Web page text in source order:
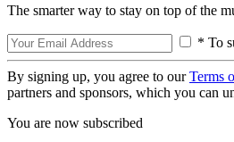
The smarter way to stay on top of the
* To
By signing up, you agree to ourTerms
partners and sponsors, which you can
You are now subscribed